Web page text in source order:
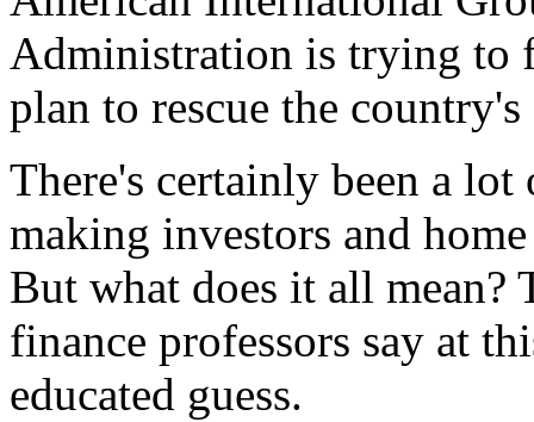
Administration is trying to
plan to rescue the
There's certainly been a
making investors and
But what does it all mean?
finance professors say at
educated guess.